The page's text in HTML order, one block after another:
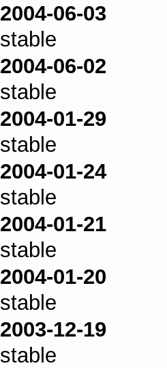
2004-06-03
stable
2004-06-02
stable
2004-01-29
stable
2004-01-24
stable
2004-01-21
stable
2004-01-20
stable
2003-12-19
stable